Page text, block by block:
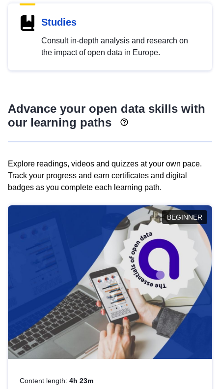
Studies
Consult in-depth analysis and research on
the impact of open data in Europe.
Advance your open data skills with
our learning paths
Explore readings, videos and quizzes at your own pace.
Track your progress and earn certificates and digital
badges as you complete each learning path.
BEGINNER
Content length: 4h 23m